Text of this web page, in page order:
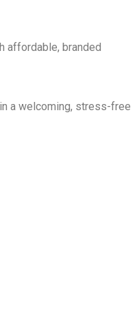
affordable, branded
a welcoming, stress-free